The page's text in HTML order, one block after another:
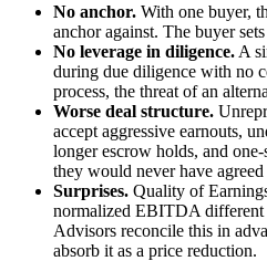
No anchor. With one buyer,
anchor against. The buyer
No leverage in diligence. A
during due diligence with no
process, the threat of an
Worse deal structure.
accept aggressive earnouts,
longer escrow holds, and
they would never have
Surprises. Quality of
normalized EBITDA different
Advisors reconcile this in
absorb it as a price reduction.